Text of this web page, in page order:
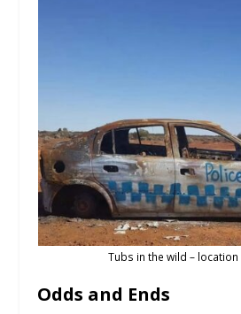
Tubs in the wild – location
Odds and Ends